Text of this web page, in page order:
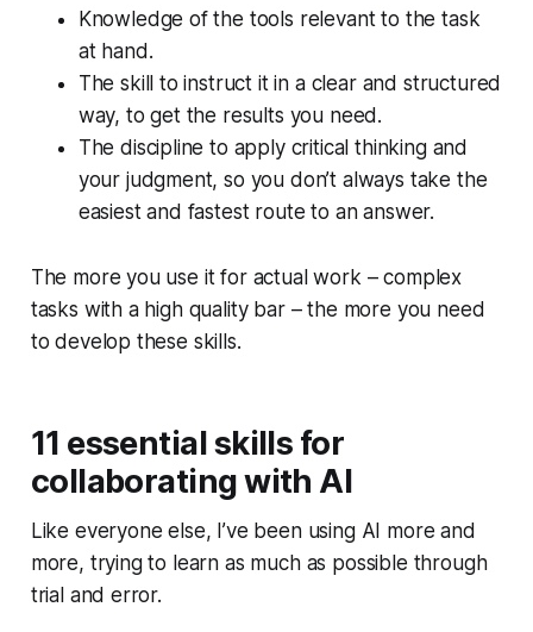
Knowledge of the tools relevant to the task
at hand.
The skill to instruct it in a clear and structured
way, to get the results you need.
The discipline to apply critical thinking and
your judgment, so you don’t always take the
easiest and fastest route to an answer.
The more you use it for actual work – complex
tasks with a high quality bar – the more you need
to develop these skills.
11 essential skills for
collaborating with AI
Like everyone else, I’ve been using AI more and
more, trying to learn as much as possible through
trial and error.